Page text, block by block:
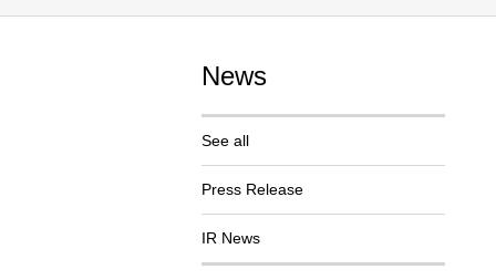
News
See all
Press Release
IR News